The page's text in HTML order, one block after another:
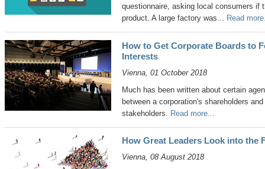
questionnaire, asking local consumers if
product. A large factory was... Read
How to Get Corporate Boards to
Interests
Vienna, 01 October 2018
Much has been written about certain
between a corporation's shareholders
stakeholders.
Read more...
How Great Leaders Look into the
Vienna, 08 August 2018